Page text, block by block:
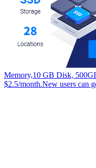
Memory,10 GB Disk,
$2.5/month.New users can